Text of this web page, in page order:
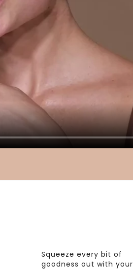
Squeeze every bit of
goodness out with your